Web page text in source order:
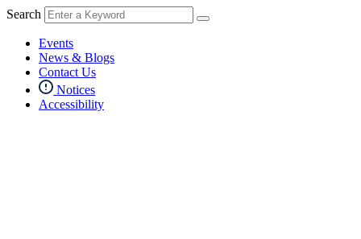
Search
Events
News & Blogs
Contact Us
Notices
Accessibility